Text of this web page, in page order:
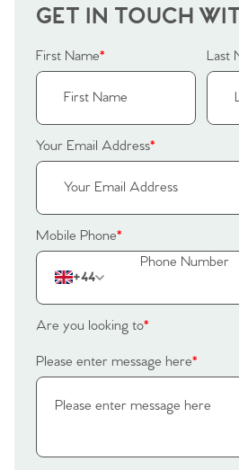
GET IN TOUCH
First Name* Last
Your Email Address*
Mobile Phone*
+44
Are you looking to*
Please enter message here*